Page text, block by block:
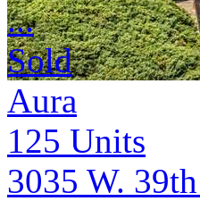
...
Sold
Aura
125 Units
3035 W.